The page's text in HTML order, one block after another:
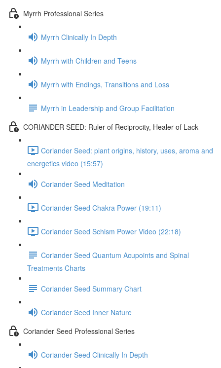
Myrrh Professional Series
Myrrh Clinically In Depth
Myrrh with Children and Teens
Myrrh with Endings, Transitions and Loss
Myrrh in Leadership and Group Facilitation
CORIANDER SEED: Ruler of Reciprocity, Healer of Lack
Coriander Seed: plant origins, history, uses, aroma and
energetics video (15:57)
Coriander Seed Meditation
Coriander Seed Chakra Power (19:11)
Coriander Seed Schism Power Video (22:18)
Coriander Seed Quantum Acupoints and Spinal
Treatments Charts
Coriander Seed Summary Chart
Coriander Seed Inner Nature
Coriander Seed Professional Series
Coriander Seed Clinically In Depth